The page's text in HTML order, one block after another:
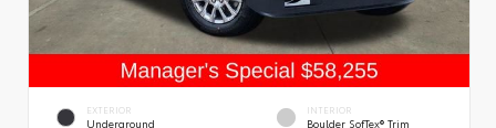
EXTERIOR
Underground
INTERIOR
Boulder SofTex® Trim